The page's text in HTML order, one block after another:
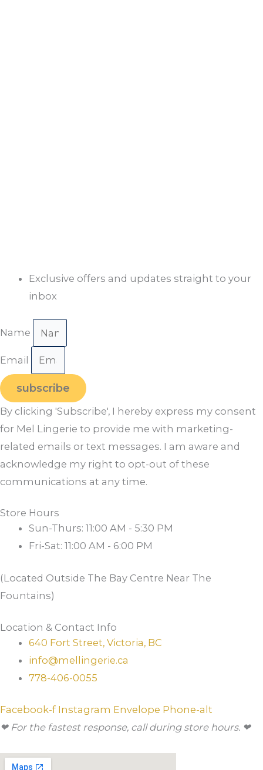
Exclusive offers and updates straight to your
inbox
Name
Email
subscribe
By clicking 'Subscribe', I hereby express my consent
for Mel Lingerie to provide me with marketing-
related emails or text messages. I am aware and
acknowledge my right to opt-out of these
communications at any time.
Store Hours
Sun-Thurs: 11:00 AM - 5:30 PM
Fri-Sat: 11:00 AM - 6:00 PM
(Located Outside The Bay Centre Near The
Fountains)
Location & Contact Info
640 Fort Street, Victoria, BC
info@mellingerie.ca
778-406-0055
Facebook-f Instagram Envelope Phone-alt
❤ For the fastest response, call during store hours. ❤